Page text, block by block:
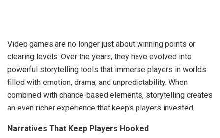
Video games are no longer just about winning points or
clearing levels. Over the years, they have evolved into
powerful storytelling tools that immerse players in worlds
filled with emotion, drama, and unpredictability. When
combined with chance-based elements, storytelling creates
an even richer experience that keeps players invested.
Narratives That Keep Players Hooked